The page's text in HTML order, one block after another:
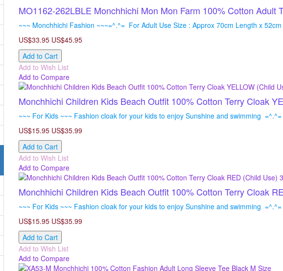
MO1162-262LBLE Monchhichi Mon Mon Farm 100% Cotton Adult
~~~ Monchhichi Fashion ~~~=^.^= For Adult Use Size : Approx 70cm Length x 52cm
US$33.95 US$45.95
Add to Cart
Add to Wish List
Add to Compare
Monchhichi Children Kids Beach Outfit 100% Cotton Terry Cloak
~~~ For Kids ~~~ Fashion cloak for your kids to enjoy Sunshine and swimming =^.^=
US$15.95 US$35.99
Add to Cart
Add to Wish List
Add to Compare
Monchhichi Children Kids Beach Outfit 100% Cotton Terry Cloak
~~~ For Kids ~~~ Fashion cloak for your kids to enjoy Sunshine and swimming =^.^=
US$15.95 US$35.99
Add to Cart
Add to Wish List
Add to Compare